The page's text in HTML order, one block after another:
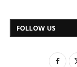
FOLLOW US